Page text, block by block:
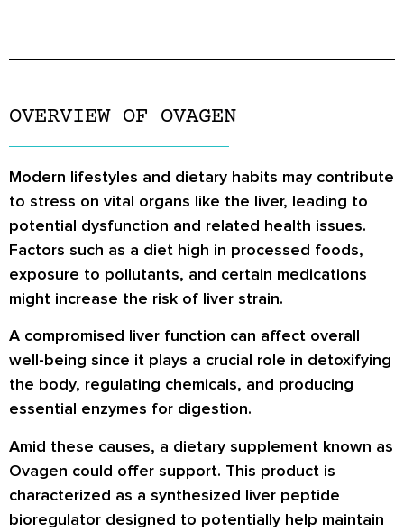
OVERVIEW OF OVAGEN
Modern lifestyles and dietary habits may contribute
to stress on vital organs like the liver, leading to
potential dysfunction and related health issues.
Factors such as a diet high in processed foods,
exposure to pollutants, and certain medications
might increase the risk of liver strain.
A compromised liver function can affect overall
well-being since it plays a crucial role in detoxifying
the body, regulating chemicals, and producing
essential enzymes for digestion.
Amid these causes, a dietary supplement known as
Ovagen could offer support. This product is
characterized as a synthesized liver peptide
bioregulator designed to potentially help maintain